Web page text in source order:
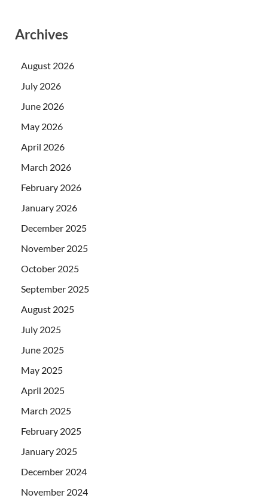
Archives
August 2026
July 2026
June 2026
May 2026
April 2026
March 2026
February 2026
January 2026
December 2025
November 2025
October 2025
September 2025
August 2025
July 2025
June 2025
May 2025
April 2025
March 2025
February 2025
January 2025
December 2024
November 2024